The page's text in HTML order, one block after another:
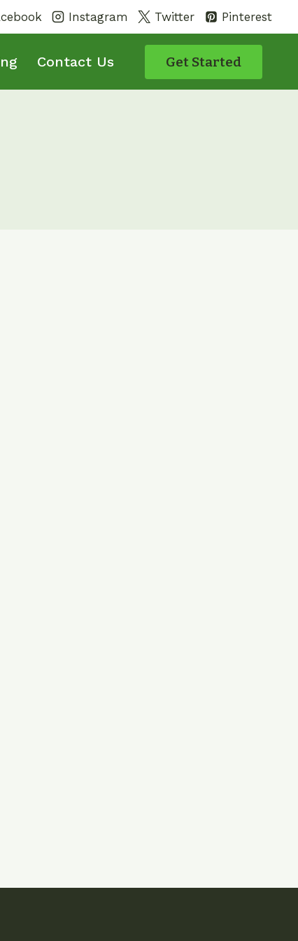
Instagram Twitter Pinterest
Contact Us Get Started